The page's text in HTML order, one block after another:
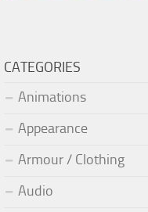
CATEGORIES
Animations
Appearance
Armour / Clothing
Audio